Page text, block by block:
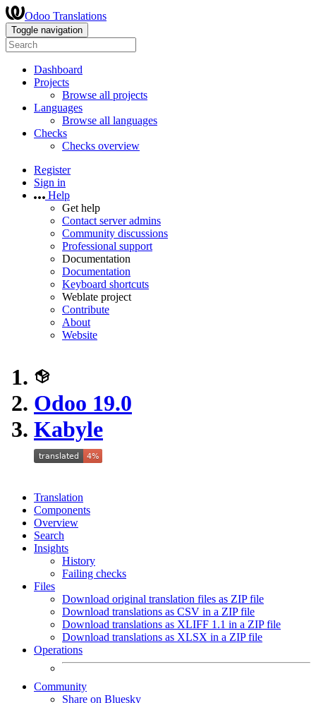
Odoo Translations
Toggle navigation
Dashboard
Projects
Browse all projects
Languages
Browse all languages
Checks
Checks overview
Register
Sign in
Help
Get help
Contact server admins
Community discussions
Professional support
Documentation
Documentation
Keyboard shortcuts
Weblate project
Contribute
About
Website
Odoo 19.0
Kabyle
Translation
Components
Overview
Search
Insights
History
Failing checks
Files
Download original translation files as ZIP file
Download translations as CSV in a ZIP file
Download translations as XLIFF 1.1 in a ZIP file
Download translations as XLSX in a ZIP file
Operations
Community
Share on Bluesky